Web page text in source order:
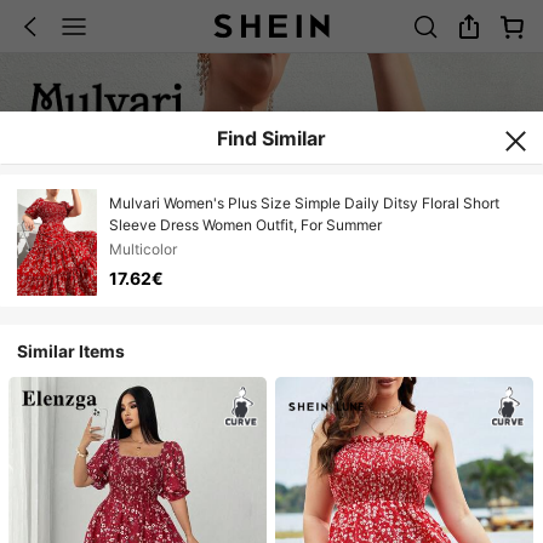
Find Similar
Mulvari Women's Plus Size Simple Daily Ditsy Floral Short
Sleeve Dress Women Outfit, For Summer
Multicolor
17.62€
Similar Items